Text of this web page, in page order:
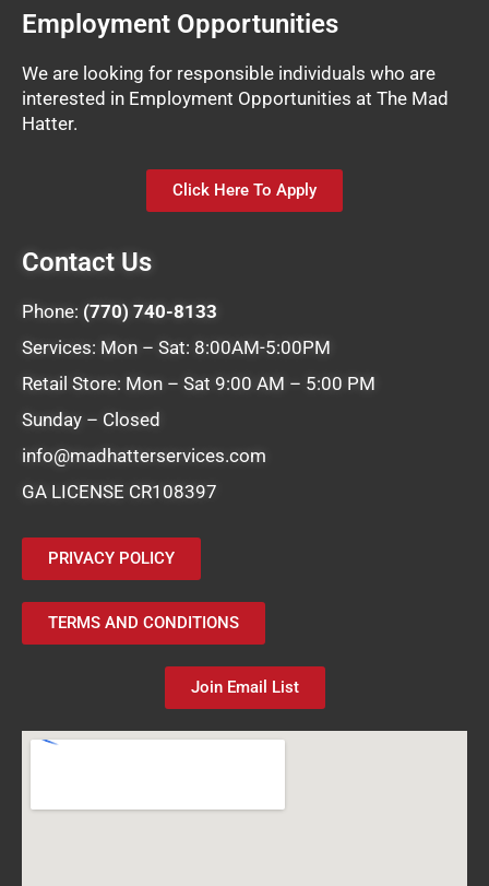
Employment Opportunities
We are looking for responsible individuals who are
interested in Employment Opportunities at The Mad
Hatter.
Click Here To Apply
Contact Us
Phone: (770) 740-8133
Services: Mon – Sat: 8:00AM-5:00PM
Retail Store: Mon – Sat 9:00 AM – 5:00 PM
Sunday – Closed
info@madhatterservices.com
GA LICENSE CR108397
PRIVACY POLICY
TERMS AND CONDITIONS
Join Email List